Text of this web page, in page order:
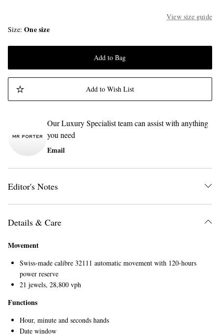
View size guide
Size One size
Add to Bag
Add to Wish List
Our Luxury Specialist team can assist with anything
you need
Email
Editor's Notes
Details & Care
Movement
Swiss-made calibre 32111 automatic movement with 120-hours
power reserve
21 jewels, 28,800 vph
Functions
Hour, minute and seconds hands
Date window